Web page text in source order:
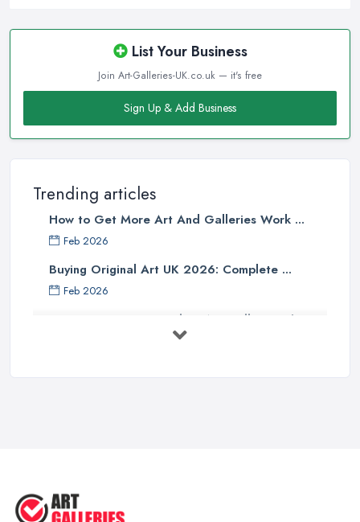
List Your Business
Join Art-Galleries-UK.co.uk — it's free
Sign Up & Add Business
Trending articles
How to Get More Art And Galleries Work ...
Feb 2026
Buying Original Art UK 2026: Complete ...
Feb 2026
How to Find an Art Gallery in the